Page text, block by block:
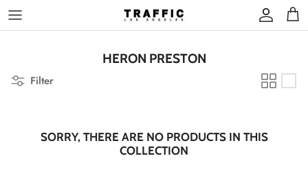
Skip
HERON PRESTON
Filter
SORRY, THERE ARE NO PRODUCTS IN THIS
COLLECTION